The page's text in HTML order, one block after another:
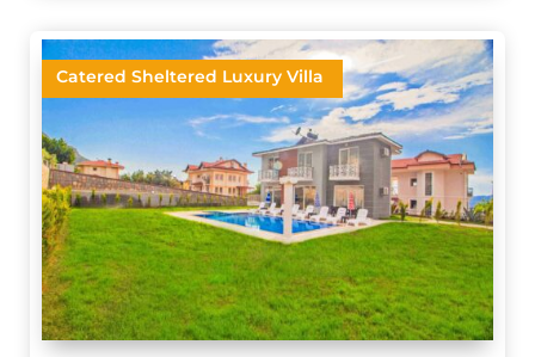
Catered Sheltered Luxury Villa